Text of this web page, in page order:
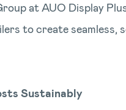
at AUO Display
to create seamless,
Sustainably